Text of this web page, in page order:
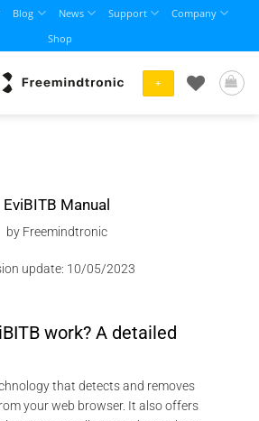
Blog News Support
Company
Shop
+
EviBITB Manual
by Freemindtronic
update: 10/05/2023
work? A detailed
that detects and removes
your web browser. It also offers